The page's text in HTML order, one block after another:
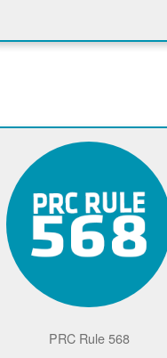
PRC Rule 568